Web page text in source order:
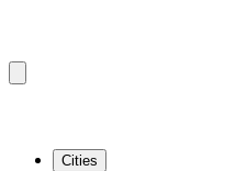
Cities